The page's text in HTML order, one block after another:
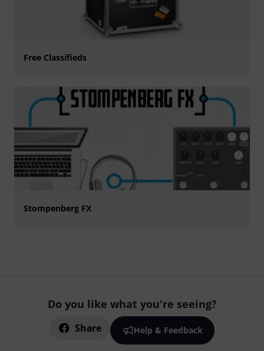
Free Classifieds
Stompenberg FX
Do you like what you're seeing?
Share Help & Feedback